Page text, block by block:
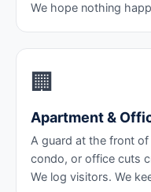
We hope nothing
🏢
Apartment &
A guard at the front
condo, or office cuts
We log visitors. We